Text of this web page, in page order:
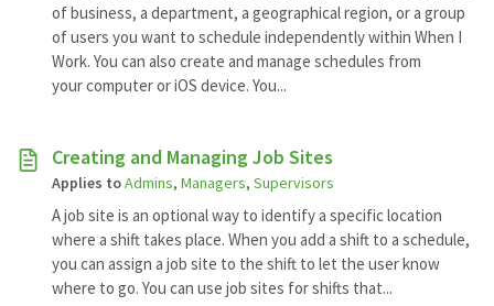
of business, a department, a geographical region, or a group
of users you want to schedule independently within When I
Work. You can also create and manage schedules from
your computer or iOS device. You...
Creating and Managing Job Sites
Applies toAdmins, Managers, Supervisors
A job site is an optional way to identify a specific location
where a shift takes place. When you add a shift to a schedule,
you can assign a job site to the shift to let the user know
where to go. You can use job sites for shifts that...